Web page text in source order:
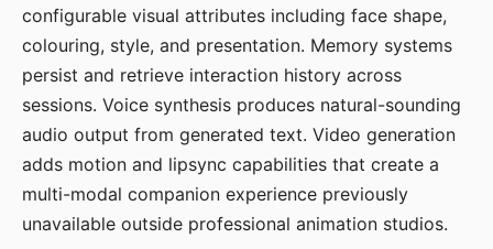
configurable visual attributes including face shape,
colouring, style, and presentation. Memory systems
persist and retrieve interaction history across
sessions. Voice synthesis produces natural-sounding
audio output from generated text. Video generation
adds motion and lipsync capabilities that create a
multi-modal companion experience previously
unavailable outside professional animation studios.